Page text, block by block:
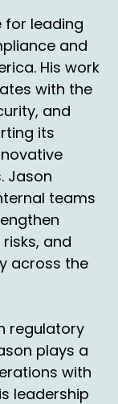
thought
in brands
to Cincy or
expand our
Jersey.
extra bay
the east
of transit.
for leading
and
His work
with the
and
its
Jason
teams
and
across the
regulatory
plays a
with
leadership